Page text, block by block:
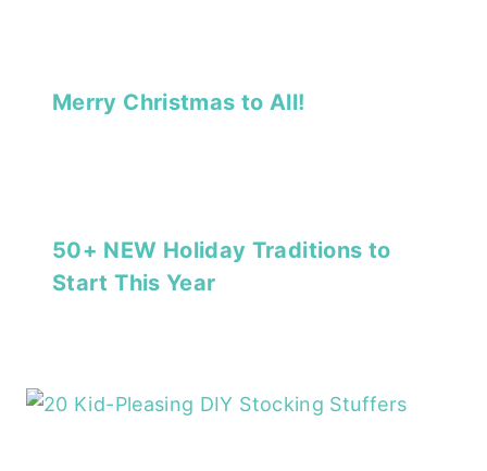
Merry Christmas to All!
50+ NEW Holiday Traditions to
Start This Year